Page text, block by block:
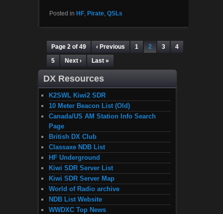
Posted in HF, Pirate, QSLs
Page 2 of 49 ‹ Previous 1 2 3
4
5
Next › Last »
DX Resources
K2SWL Kiwi2 SDR
10 Meter Beacon List (Old)
Canada/US AM Station Info Search
Page
British DX Club
Classaxe NDB List
HF Underground
Kiwi SDR Server List
Kiwi SDR Server Map
World of Radio archive
NDB List Website
WWDXC Top News